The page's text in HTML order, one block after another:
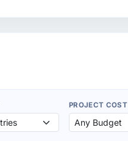
PROJECT COST